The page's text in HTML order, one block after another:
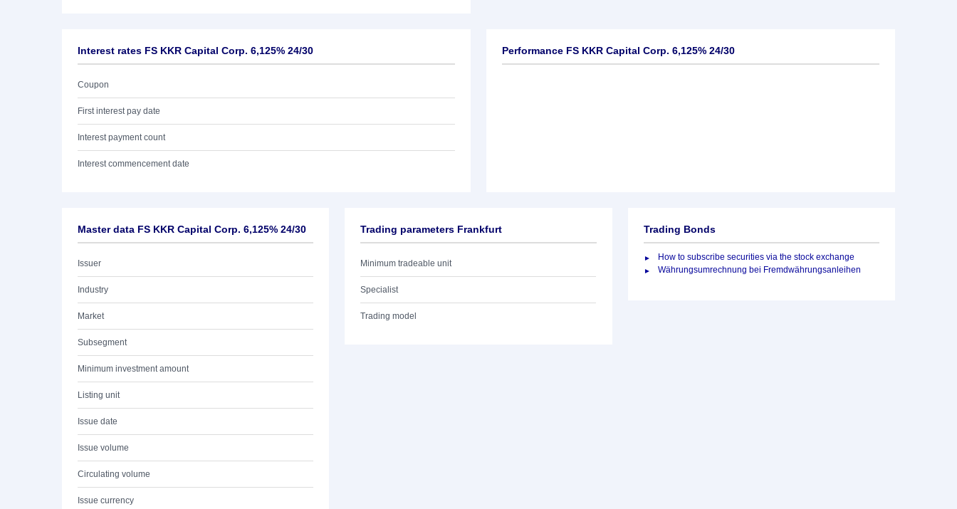
Interest rates FS KKR Capital Corp. 6,125% 24/30
Coupon
First interest pay date
Interest payment count
Interest commencement date
Performance FS KKR Capital Corp. 6,125% 24/30
Master data FS KKR Capital Corp. 6,125% 24/30
Issuer
Industry
Market
Subsegment
Minimum investment amount
Listing unit
Issue date
Issue volume
Circulating volume
Issue currency
Trading parameters Frankfurt
Minimum tradeable unit
Specialist
Trading model
Trading Bonds
How to subscribe securities via the stock exchange
Währungsumrechnung bei Fremdwährungsanleihen